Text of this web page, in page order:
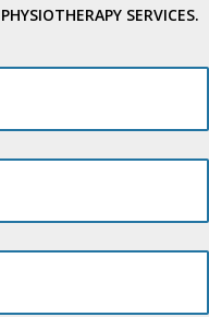
SERVICES.